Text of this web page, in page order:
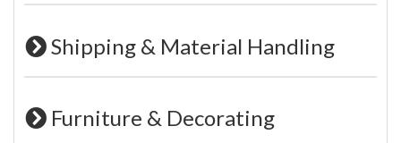
Shipping & Material Handling
Furniture & Decorating